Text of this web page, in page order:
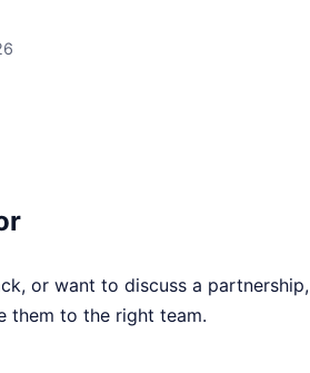
or want to discuss a
them to the right team.